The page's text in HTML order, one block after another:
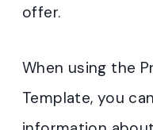
offer.
When using the
Template, you